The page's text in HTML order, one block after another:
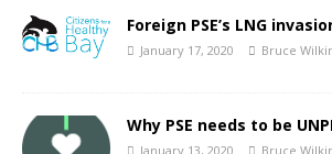
Foreign PSE’s LNG
January 17, 2020 Bruce
Why PSE needs to be
January 13, 2020 Bruce